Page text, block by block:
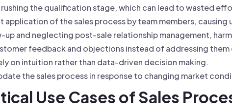
the qualification stage, which can lead to wasted
application of the sales process by team members,
up and neglecting post-sale relationship management,
feedback and objections instead of addressing
on intuition rather than data-driven decision making.
the sales process in response to changing market
Use Cases of Sales